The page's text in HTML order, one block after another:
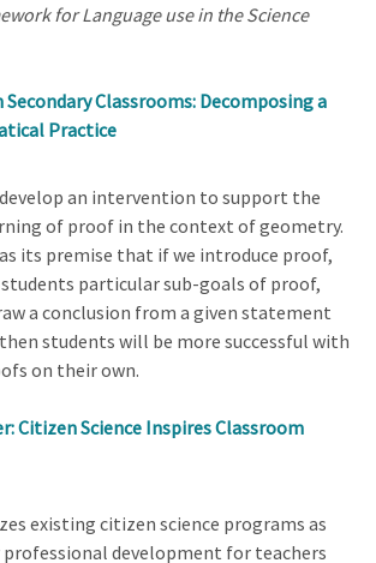
for Language use in the Science
Secondary Classrooms: Decomposing a
Practice
an intervention to support the
of proof in the context of geometry.
its premise that if we introduce proof,
particular sub-goals of proof,
a conclusion from a given statement
students will be more successful with
on their own.
Citizen Science Inspires Classroom
existing citizen science programs as
development for teachers